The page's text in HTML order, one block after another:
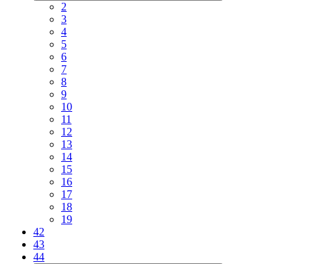
2
3
4
5
6
7
8
9
10
11
12
13
14
15
16
17
18
19
42
43
44